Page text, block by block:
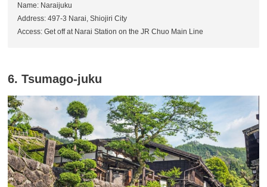
Name: Naraijuku
Address: 497-3 Narai, Shiojiri City
Access: Get off at Narai Station on the JR Chuo Main Line
6. Tsumago-juku